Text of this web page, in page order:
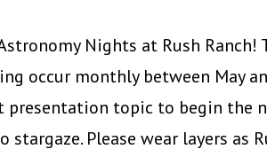
Nights at Rush Ranch!
occur monthly between May
topic to begin the
Please wear layers as